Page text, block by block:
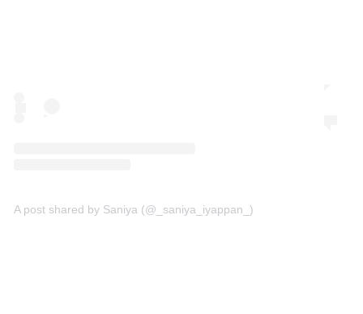
A post shared by Saniya (@_saniya_iyappan_)